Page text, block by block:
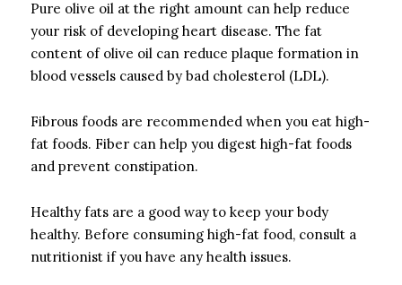
Pure olive oil at the right amount can help reduce
your risk of developing heart disease. The fat
content of olive oil can reduce plaque formation in
blood vessels caused by bad cholesterol (LDL).
Fibrous foods are recommended when you eat high-
fat foods. Fiber can help you digest high-fat foods
and prevent constipation.
Healthy fats are a good way to keep your body
healthy. Before consuming high-fat food, consult a
nutritionist if you have any health issues.